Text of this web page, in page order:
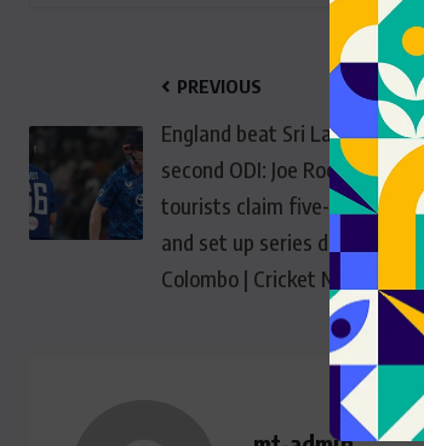
PREVIOUS
England beat Sri Lanka in
second ODI: Joe Root stars as
tourists claim five-wicket win
and set up series decider in
Colombo | Cricket News